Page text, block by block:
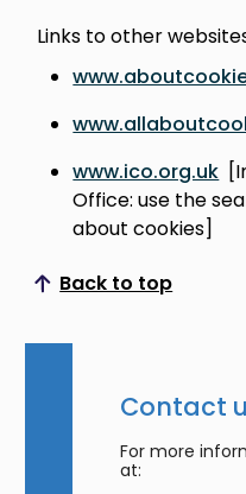
Links to other
www.ico.org.uk
Office: use the
about cookies]
Back to top
Scroll to top
Contact
For more
at: